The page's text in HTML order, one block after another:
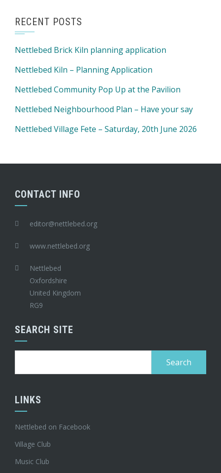
RECENT POSTS
Nettlebed Brick Kiln planning application
Nettlebed Kiln – Planning Application
Nettlebed Community Pop Up at the Pavilion
Nettlebed Neighbourhood Plan – Have your say
Nettlebed Village Fete – Saturday, 20th June 2026
CONTACT INFO
editor@nettlebed.org
www.nettlebed.org
Nettlebed
Oxfordshire
United Kingdom
RG9
SEARCH SITE
LINKS
Nettlebed on Facebook
Village Club
Music Club